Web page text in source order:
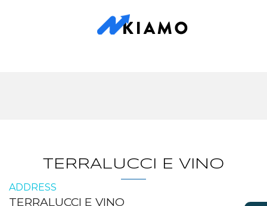
TERRALUCCI E VINO
ADDRESS
TERRALUCCI E VINO